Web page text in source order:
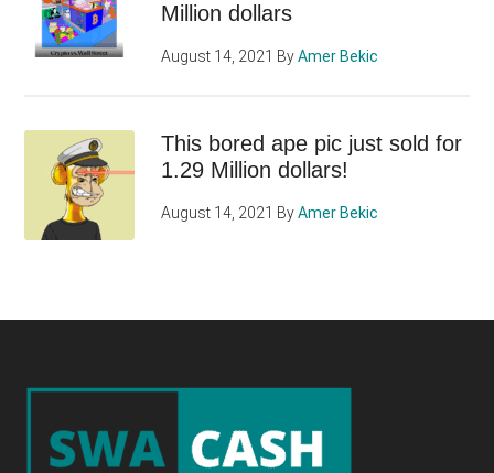
Million dollars
August 14, 2021 ByAmer Bekic
This bored ape pic just sold for
1.29 Million dollars!
August 14, 2021 ByAmer Bekic
Footer